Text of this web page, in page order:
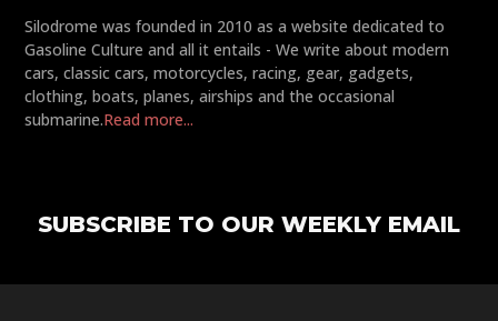
Silodrome was founded in 2010 as a website dedicated to
Gasoline Culture and all it entails - We write about modern
cars, classic cars, motorcycles, racing, gear, gadgets,
clothing, boats, planes, airships and the occasional
submarine.Read more...
SUBSCRIBE TO OUR WEEKLY EMAIL